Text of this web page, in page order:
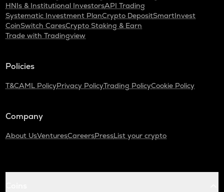
HNIs & Institutional InvestorsAPI Trading
Systematic Investment PlanCrypto DepositSmartInvest
CoinSwitch CaresCrypto Staking & Earn
Trade with Tradingview
Policies
T&CAML PolicyPrivacy PolicyTrading PolicyCookie Policy
Company
About UsVenturesCareersPressList your crypto